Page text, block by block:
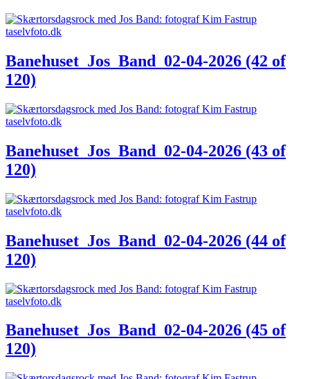
Banehuset_Jos_Band_02-04-2026 (42 of
120)
Banehuset_Jos_Band_02-04-2026 (43 of
120)
Banehuset_Jos_Band_02-04-2026 (44 of
120)
Banehuset_Jos_Band_02-04-2026 (45 of
120)